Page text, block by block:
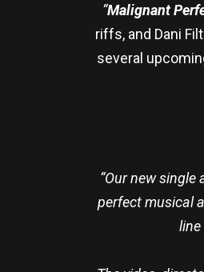
“Malignant
riffs, and Dani
several
“Our new
perfect musical